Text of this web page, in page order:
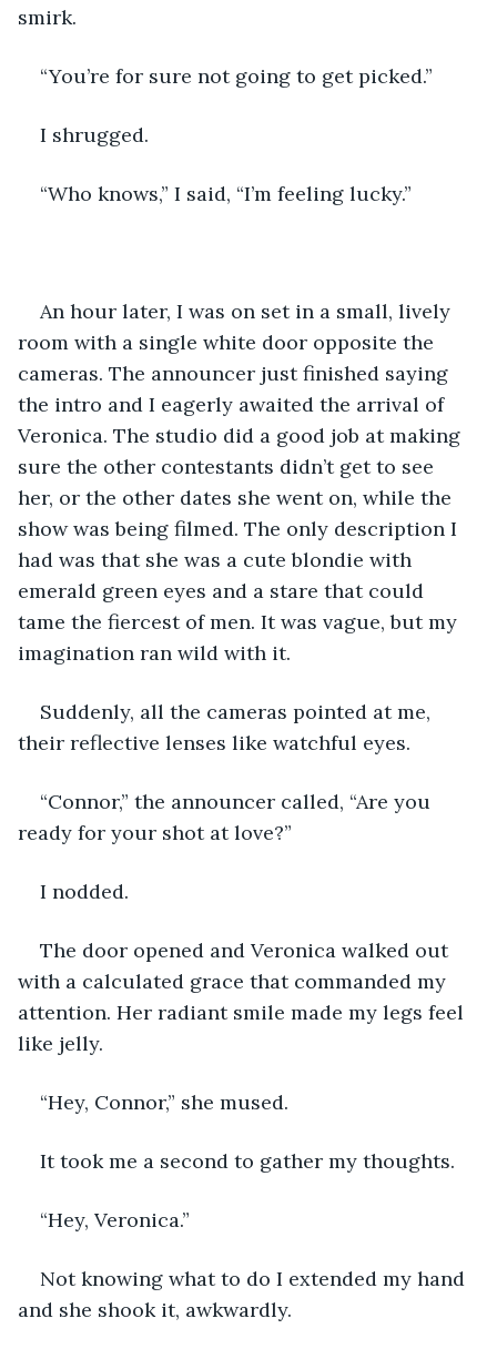
smirk.
“You’re for sure not going to get picked.”
I shrugged.
“Who knows,” I said, “I’m feeling lucky.”
An hour later, I was on set in a small, lively
room with a single white door opposite the
cameras. The announcer just finished saying
the intro and I eagerly awaited the arrival of
Veronica. The studio did a good job at making
sure the other contestants didn’t get to see
her, or the other dates she went on, while the
show was being filmed. The only description I
had was that she was a cute blondie with
emerald green eyes and a stare that could
tame the fiercest of men. It was vague, but my
imagination ran wild with it.
Suddenly, all the cameras pointed at me,
their reflective lenses like watchful eyes.
“Connor,” the announcer called, “Are you
ready for your shot at love?”
I nodded.
The door opened and Veronica walked out
with a calculated grace that commanded my
attention. Her radiant smile made my legs feel
like jelly.
“Hey, Connor,” she mused.
It took me a second to gather my thoughts.
“Hey, Veronica.”
Not knowing what to do I extended my hand
and she shook it, awkwardly.